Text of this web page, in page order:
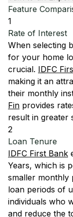
Feature
1
Rate of Interest
When selecting
for your home
crucial. IDFC
making it an
their monthly
Fin provides
result in greater
2
Loan Tenure
IDFC First Bank
Years, which is
smaller monthly
loan periods of
individuals who
and reduce the